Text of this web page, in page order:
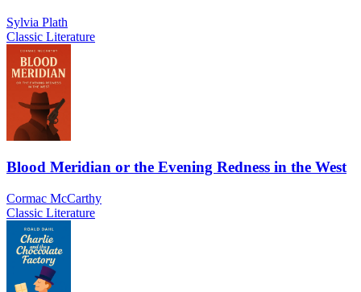
Sylvia Plath
Classic Literature
Blood Meridian or the Evening Redness in the West
Cormac McCarthy
Classic Literature